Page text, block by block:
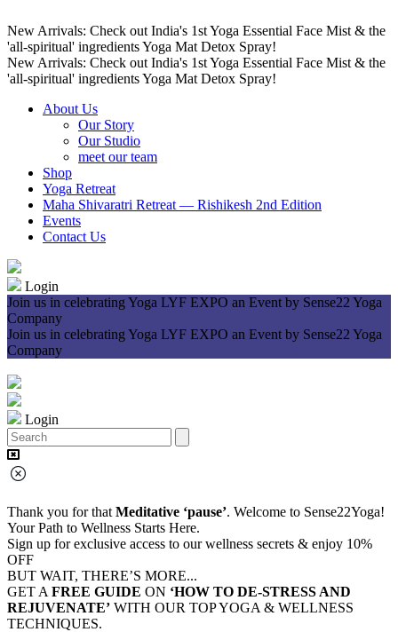
New Arrivals: Check out India's 1st Yoga Essential Face Mist & the
'all-spiritual' ingredients Yoga Mat Detox Spray!
New Arrivals: Check out India's 1st Yoga Essential Face Mist & the
'all-spiritual' ingredients Yoga Mat Detox Spray!
About Us
Our Story
Our Studio
meet our team
Shop
Yoga Retreat
Maha Shivaratri Retreat — Rishikesh 2nd Edition
Events
Contact Us
Login
Join us in celebrating Yoga LYF EXPO an Event by Sense22 Yoga
Company
Join us in celebrating Yoga LYF EXPO an Event by Sense22 Yoga
Company
Login
Thank you for that Meditative ‘pause’. Welcome to Sense22Yoga!
Your Path to Wellness Starts Here.
Sign up for exclusive access to our wellness secrets & enjoy 10%
OFF
BUT WAIT, THERE’S MORE...
GET A FREE GUIDE ON ‘HOW TO DE-STRESS AND
REJUVENATE’ WITH OUR TOP YOGA & WELLNESS
TECHNIQUES.